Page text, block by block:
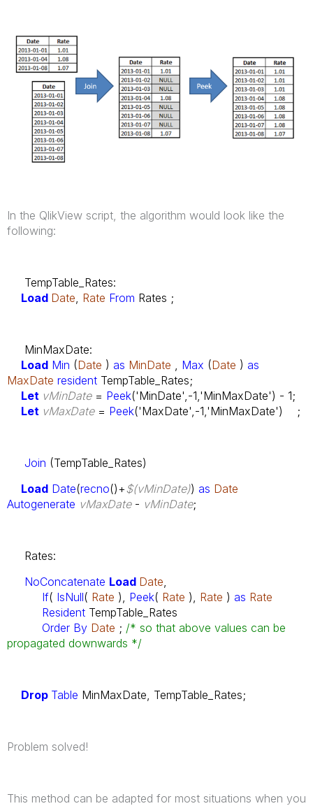
In the QlikView script, the algorithm would look like the
following:
TempTable_Rates:
Load Date Rate From Rates ;
MinMaxDate:
Load Min (Date ) as MinDate Max (Date ) as
MaxDate resident TempTable_Rates;
Let vMinDate = Peek('MinDate',-1,'MinMaxDate') - 1;
Let vMaxDate = Peek('MaxDate',-1,'MinMaxDate') ;
Join (TempTable_Rates)
Load Date(recno()+$(vMinDate)) as Date
Autogenerate vMaxDate - vMinDate;
Rates:
NoConcatenate Load Date
If( IsNull( Rate ), Peek( Rate ), Rate ) as Rate
Resident TempTable_Rates
Order By Date ; /* so that above values can be
propagated downwards */
Drop Table MinMaxDate, TempTable_Rates;
Problem solved!
This method can be adapted for most situations when you